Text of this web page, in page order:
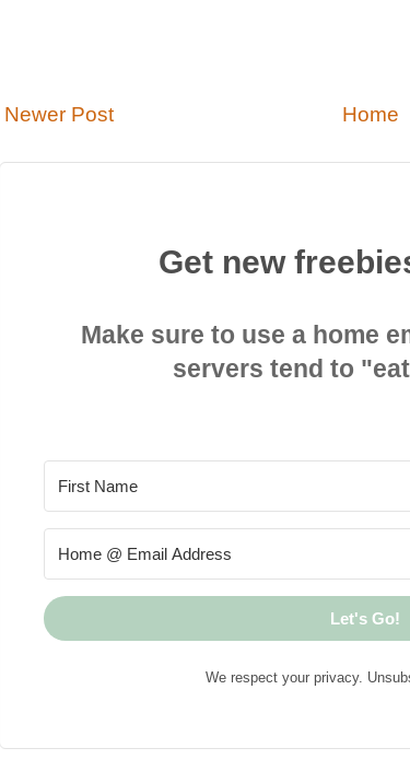
Newer Post Home
Get new
Make sure to use a home
servers tend to
Let's Go!
We respect your privacy.